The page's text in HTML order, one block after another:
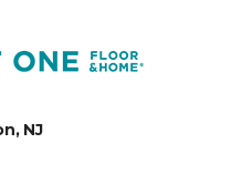
NJ